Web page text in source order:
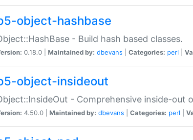
object-hashbase
- Build hash based classes.
0.18.0 | Maintained by: dbevans Categories: perl
object-insideout
- Comprehensive inside-out
4.50.0 | Maintained by: dbevans Categories: perl